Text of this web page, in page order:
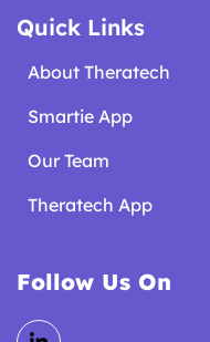
Quick Links
About Theratech
Smartie App
Our Team
Theratech App
Follow Us On